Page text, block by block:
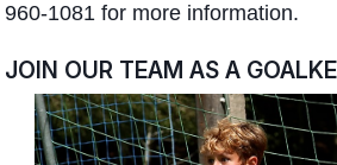
960-1081 for more information.
JOIN OUR TEAM AS A